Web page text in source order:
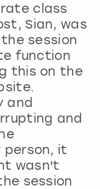
class
Sian, was
session
function
this on the
and
and
person, it
wasn't
session